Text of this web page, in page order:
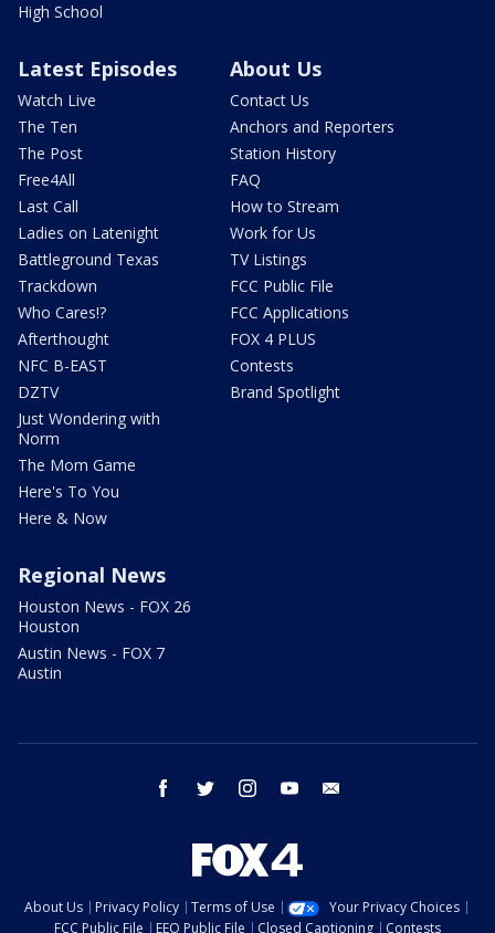
High School
Latest Episodes
Watch Live
The Ten
The Post
Free4All
Last Call
Ladies on Latenight
Battleground Texas
Trackdown
Who Cares!?
Afterthought
NFC B-EAST
DZTV
Just Wondering with
Norm
The Mom Game
Here's To You
Here & Now
About Us
Contact Us
Anchors and Reporters
Station History
FAQ
How to Stream
Work for Us
TV Listings
FCC Public File
FCC Applications
FOX 4 PLUS
Contests
Brand Spotlight
Regional News
Houston News - FOX 26
Houston
Austin News - FOX 7
Austin
facebook twitter instagram youtube
About Us Privacy Policy Terms of Use
Your Privacy Choices
FCC Public File
EEO Public File Closed Captioning Contests